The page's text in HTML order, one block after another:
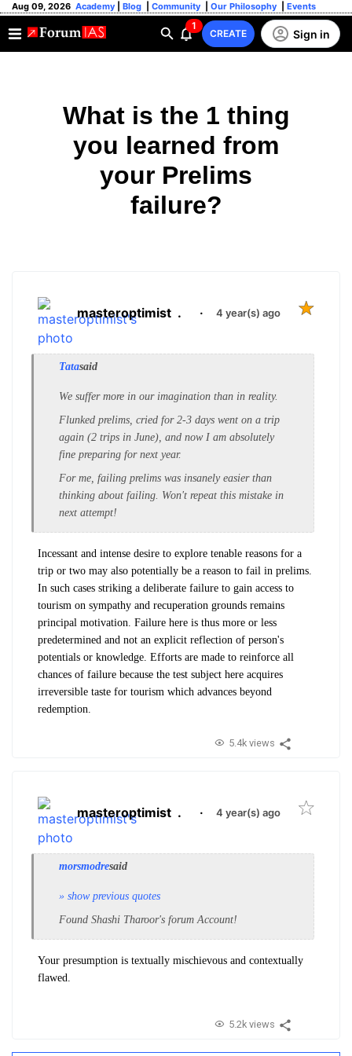
Aug 09, 2026 Academy Blog Community Our Philosophy Events
1
CREATE Sign in
What is the 1 thing
you learned from
your Prelims
failure?
masteroptimist . · 4 year(s) ago
Tatasaid
We suffer more in our imagination than in reality.
Flunked prelims, cried for 2-3 days went on a trip
again (2 trips in June), and now I am absolutely
fine preparing for next year.
For me, failing prelims was insanely easier than
thinking about failing. Won't repeat this mistake in
next attempt!
Incessant and intense desire to explore tenable reasons for a
trip or two may also potentially be a reason to fail in prelims.
In such cases striking a deliberate failure to gain access to
tourism on sympathy and recuperation grounds remains
principal motivation. Failure here is thus more or less
predetermined and not an explicit reflection of person's
potentials or knowledge. Efforts are made to reinforce all
chances of failure because the test subject here acquires
irreversible taste for tourism which advances beyond
redemption.
5.4k views
masteroptimist . · 4 year(s) ago
morsmodresaid
» show previous quotes
Found Shashi Tharoor's forum Account!
Your presumption is textually mischievous and contextually
flawed.
5.2k views